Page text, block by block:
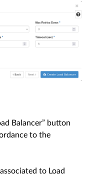
Balancer” button
to the
to Load